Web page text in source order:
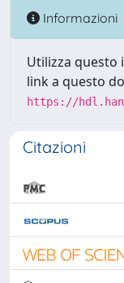
Informazioni
Utilizza questo
link a questo
https://
Citazioni